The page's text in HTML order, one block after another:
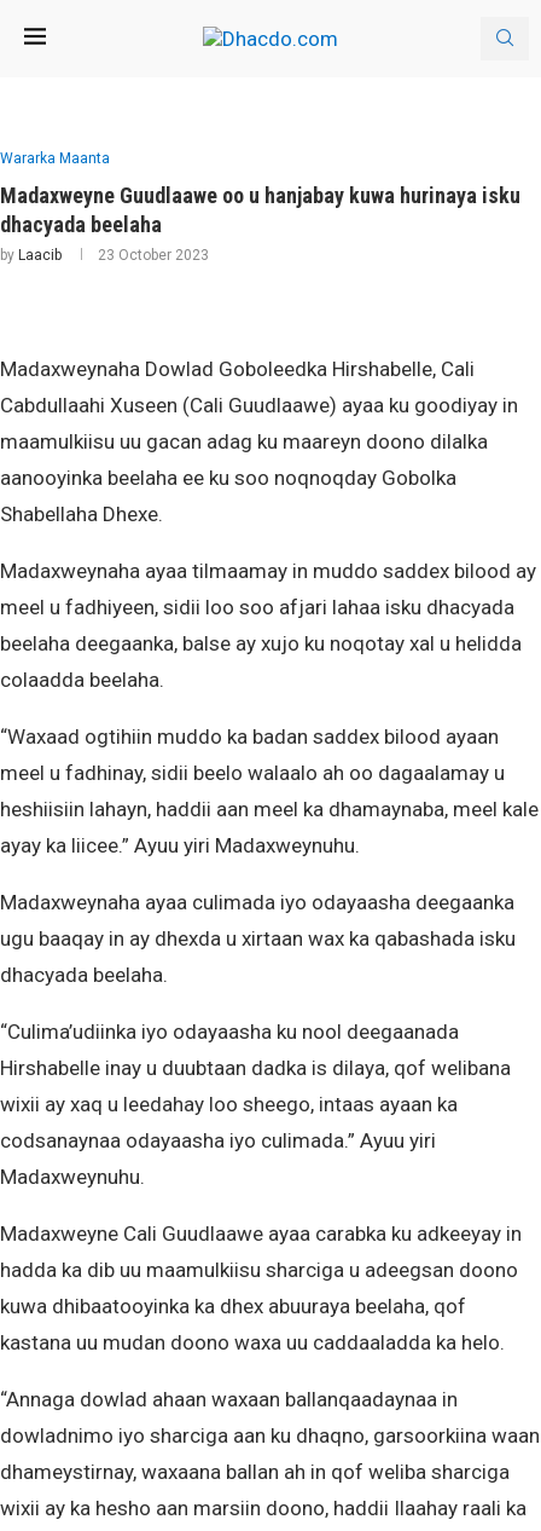
Wararka Maanta
Madaxweyne Guudlaawe oo u hanjabay kuwa hurinaya isku
dhacyada beelaha
by Laacib 23 October 2023
Madaxweynaha Dowlad Goboleedka Hirshabelle, Cali
Cabdullaahi Xuseen (Cali Guudlaawe) ayaa ku goodiyay in
maamulkiisu uu gacan adag ku maareyn doono dilalka
aanooyinka beelaha ee ku soo noqnoqday Gobolka
Shabellaha Dhexe.
Madaxweynaha ayaa tilmaamay in muddo saddex bilood ay
meel u fadhiyeen, sidii loo soo afjari lahaa isku dhacyada
beelaha deegaanka, balse ay xujo ku noqotay xal u helidda
colaadda beelaha.
“Waxaad ogtihiin muddo ka badan saddex bilood ayaan
meel u fadhinay, sidii beelo walaalo ah oo dagaalamay u
heshiisiin lahayn, haddii aan meel ka dhamaynaba, meel kale
ayay ka liicee.” Ayuu yiri Madaxweynuhu.
Madaxweynaha ayaa culimada iyo odayaasha deegaanka
ugu baaqay in ay dhexda u xirtaan wax ka qabashada isku
dhacyada beelaha.
“Culima’udiinka iyo odayaasha ku nool deegaanada
Hirshabelle inay u duubtaan dadka is dilaya, qof welibana
wixii ay xaq u leedahay loo sheego, intaas ayaan ka
codsanaynaa odayaasha iyo culimada.” Ayuu yiri
Madaxweynuhu.
Madaxweyne Cali Guudlaawe ayaa carabka ku adkeeyay in
hadda ka dib uu maamulkiisu sharciga u adeegsan doono
kuwa dhibaatooyinka ka dhex abuuraya beelaha, qof
kastana uu mudan doono waxa uu caddaaladda ka helo.
“Annaga dowlad ahaan waxaan ballanqaadaynaa in
dowladnimo iyo sharciga aan ku dhaqno, garsoorkiina waan
dhameystirnay, waxaana ballan ah in qof weliba sharciga
wixii ay ka hesho aan marsiin doono, haddii Ilaahay raali ka